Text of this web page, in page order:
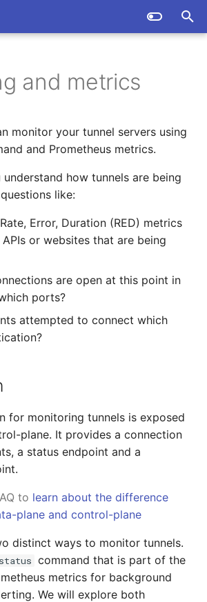
with
tunnels
with
your
a tunnel
client
High throughput tunnels
Remote cluster
management with
and metrics
monitor your tunnel servers using
and Prometheus metrics.
how tunnels are being
like:
Error, Duration (RED) metrics
or websites that are being
are open at this point in
ports?
attempted to connect which
for monitoring tunnels is exposed
plane. It provides a connection
a status endpoint and a
to learn about the difference
plane and control-plane
distinct ways to monitor tunnels.
status command that is part of the
metrics for background
We will explore both